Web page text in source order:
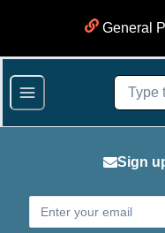
General
Sign